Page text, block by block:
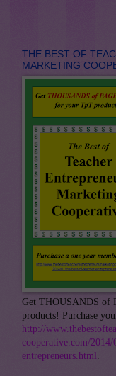
THE BEST OF
MARKETING
Get THOUSANDS of
products! Purchase
http://
cooperative.com/
entrepreneurs.html .